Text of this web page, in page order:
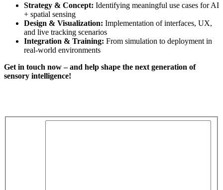
Strategy & Concept: Identifying meaningful use cases for AI
+ spatial sensing
Design & Visualization: Implementation of interfaces, UX,
and live tracking scenarios
Integration & Training: From simulation to deployment in
real-world environments
Get in touch now – and help shape the next generation of
sensory intelligence!